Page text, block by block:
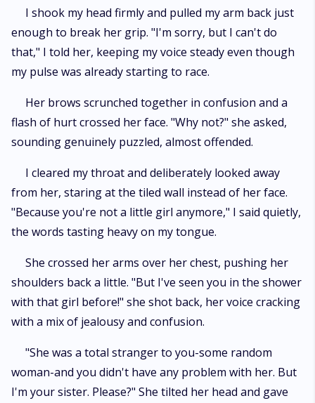
I shook my head firmly and pulled my arm back just
enough to break her grip. "I'm sorry, but I can't do
that," I told her, keeping my voice steady even though
my pulse was already starting to race.
Her brows scrunched together in confusion and a
flash of hurt crossed her face. "Why not?" she asked,
sounding genuinely puzzled, almost offended.
I cleared my throat and deliberately looked away
from her, staring at the tiled wall instead of her face.
"Because you're not a little girl anymore," I said quietly,
the words tasting heavy on my tongue.
She crossed her arms over her chest, pushing her
shoulders back a little. "But I've seen you in the shower
with that girl before!" she shot back, her voice cracking
with a mix of jealousy and confusion.
"She was a total stranger to you-some random
woman-and you didn't have any problem with her. But
I'm your sister. Please?" She tilted her head and gave